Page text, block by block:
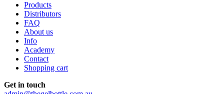
Products
Distributors
FAQ
About us
Info
Academy
Contact
Shopping cart
Get in touch